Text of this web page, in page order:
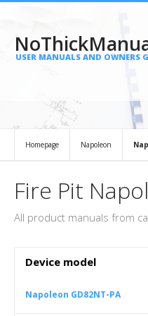
USER MANUALS AND OWNERS
Homepage Napoleon
Fire Pit
All product manuals from
Device model
Napoleon GD82NT-PA